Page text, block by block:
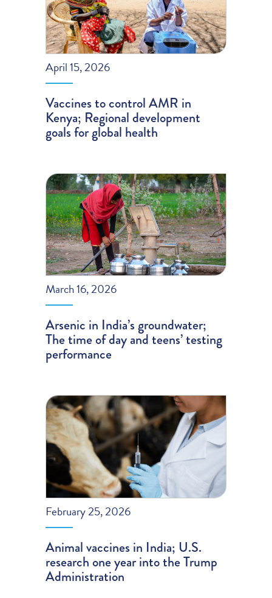
April 15, 2026
Vaccines to control AMR in
Kenya; Regional development
goals for global health
March 16, 2026
Arsenic in India’s groundwater;
The time of day and teens’ testing
performance
February 25, 2026
Animal vaccines in India; U.S.
research one year into the Trump
Administration